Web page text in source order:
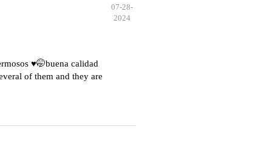
07-28-
2024
♥️🤭buena calidad
of them and they are